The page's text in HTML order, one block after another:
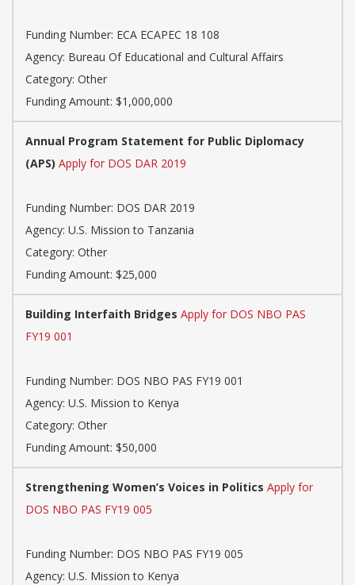
Funding Number: ECA ECAPEC 18 108
Agency: Bureau Of Educational and Cultural Affairs
Category: Other
Funding Amount: $1,000,000
Annual Program Statement for Public Diplomacy
(APS) Apply for DOS DAR 2019
Funding Number: DOS DAR 2019
Agency: U.S. Mission to Tanzania
Category: Other
Funding Amount: $25,000
Building Interfaith Bridges Apply for DOS NBO PAS
FY19 001
Funding Number: DOS NBO PAS FY19 001
Agency: U.S. Mission to Kenya
Category: Other
Funding Amount: $50,000
Strengthening Women’s Voices in Politics Apply for
DOS NBO PAS FY19 005
Funding Number: DOS NBO PAS FY19 005
Agency: U.S. Mission to Kenya